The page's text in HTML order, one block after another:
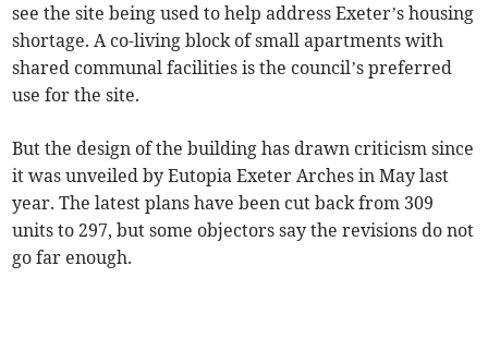
see the site being used to help address Exeter’s housing
shortage. A co-living block of small apartments with
shared communal facilities is the council’s preferred
use for the site.
But the design of the building has drawn criticism since
it was unveiled by Eutopia Exeter Arches in May last
year. The latest plans have been cut back from 309
units to 297, but some objectors say the revisions do not
go far enough.